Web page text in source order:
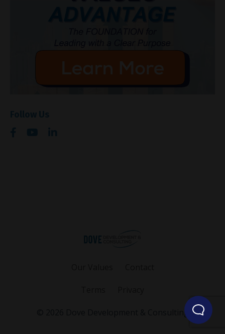
© 2026 Dove Development & Consulting